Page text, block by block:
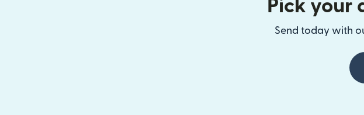
Pick your
Send today with